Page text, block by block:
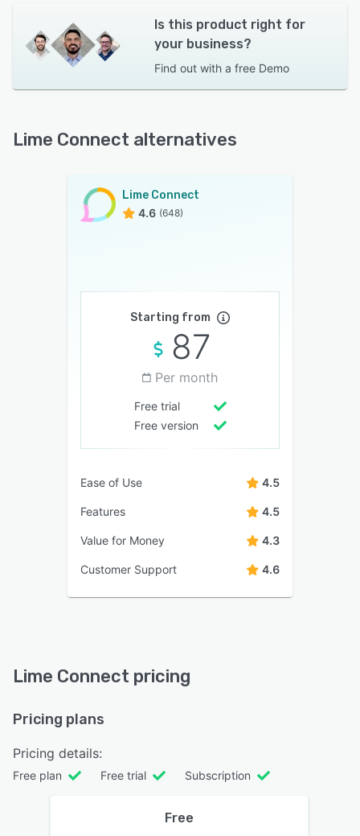
Is this product right for
your business?
Find out with a free Demo
Lime Connect alternatives
Lime Connect
4.6 (648)
Starting from
87
Per month
Free trial
Free version
Ease of Use 4.5
Features 4.5
Value for Money 4.3
Customer Support 4.6
Lime Connect pricing
Pricing plans
Pricing details:
Free plan Free trial Subscription
Free